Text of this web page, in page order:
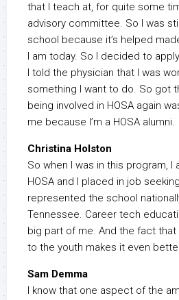
that I teach at, for quite some
advisory committee. So I was
school because it’s helped
I am today. So I decided to
I told the physician that I was
something I want to do. So got
being involved in HOSA again
me because I’m a HOSA alumni.
Christina Holston
So when I was in this program,
HOSA and I placed in job
represented the school
Tennessee. Career tech
big part of me. And the fact
to the youth makes it even
Sam Demma
I know that one aspect of the